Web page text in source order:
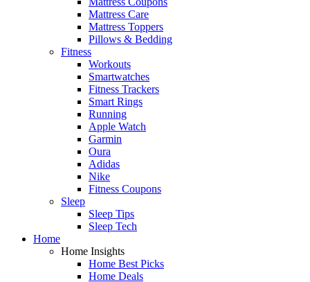
Mattress Care
Mattress Toppers
Pillows & Bedding
Fitness
Workouts
Smartwatches
Fitness Trackers
Smart Rings
Running
Apple Watch
Garmin
Oura
Adidas
Nike
Fitness Coupons
Sleep
Sleep Tips
Sleep Tech
Home
Home Insights
Home Best Picks
Home Deals